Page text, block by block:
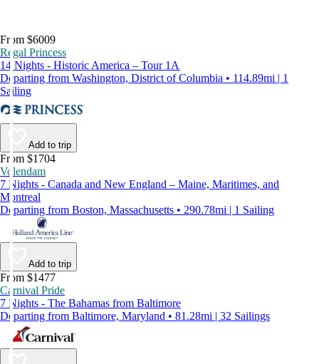
From $6009
Regal Princess
14 Nights - Historic America – Tour 1A
Departing from Washington, District of Columbia • 114.89mi | 1
Sailing
Add to trip
From $1704
Volendam
7 Nights - Canada and New England – Maine, Maritimes, and
Montreal
Departing from Boston, Massachusetts • 290.78mi | 1 Sailing
Add to trip
From $1477
Carnival Pride
7 Nights - The Bahamas from Baltimore
Departing from Baltimore, Maryland • 81.28mi | 32 Sailings